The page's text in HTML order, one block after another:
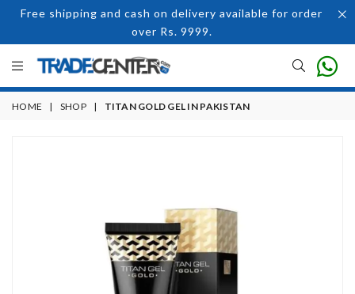
Free shipping and cash on delivery available for order
over Rs. 9999.
HOME | SHOP | TITAN GOLD GEL IN PAKISTAN